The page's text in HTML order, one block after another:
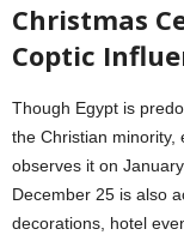
Christmas
Coptic
Though Egypt is
the Christian minority,
observes it on
December 25 is also
decorations, hotel